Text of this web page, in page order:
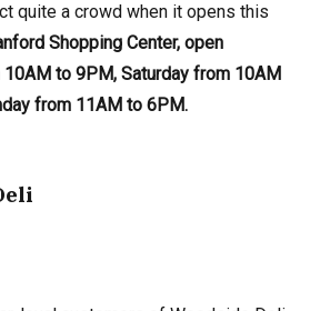
quite a crowd when it opens this
Shopping Center, open
to 9PM, Saturday from 10AM
from 11AM to 6PM.